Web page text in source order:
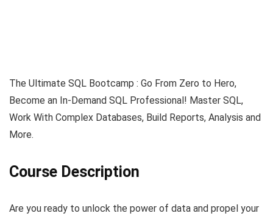
The Ultimate SQL Bootcamp : Go From Zero to Hero,
Become an In-Demand SQL Professional! Master SQL,
Work With Complex Databases, Build Reports, Analysis and
More.
Course Description
Are you ready to unlock the power of data and propel your